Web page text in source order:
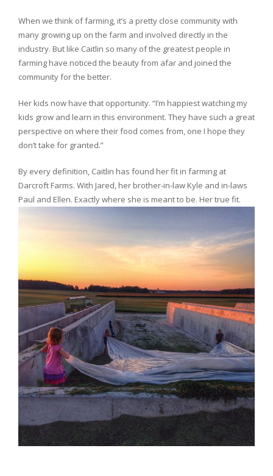
When we think of farming, it’s a pretty close community with
many growing up on the farm and involved directly in the
industry. But like Caitlin so many of the greatest people in
farming have noticed the beauty from afar and joined the
community for the better.
Her kids now have that opportunity. “I’m happiest watching my
kids grow and learn in this environment. They have such a great
perspective on where their food comes from, one I hope they
don’t take for granted.”
By every definition, Caitlin has found her fit in farming at
Darcroft Farms. With Jared, her brother-in-law Kyle and in-laws
Paul and Ellen. Exactly where she is meant to be. Her true fit.